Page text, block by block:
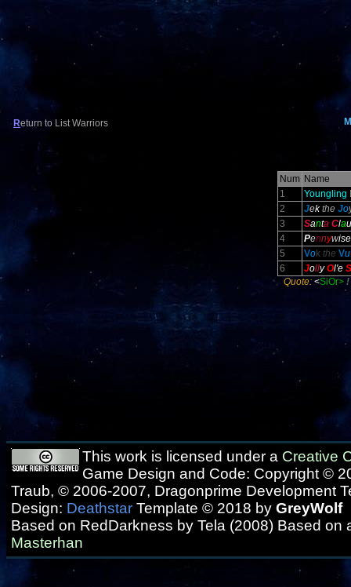
Return to List Warriors
Num Name
1
Youngling
2
Jekthe Jo
3
Santa Clau
4
Pennyw
5
Vok the Vu
6
JollyOl'e S
Quote: <SiOr> !
This work is licensed under a Creative
Game Design and Code: Copyright ©
Traub, © 2006-2007, Dragonprime Development
Design: Deathstar Template © 2018 by GreyWolf
Based on RedDarkness by Tela (2008) Based on
Masterhan